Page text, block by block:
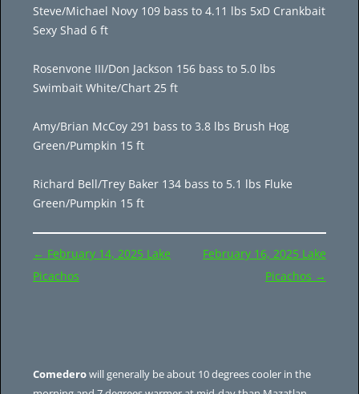
Steve/Michael Novy 109 bass to 4.11 lbs 5xD Crankbait
Sexy Shad 6 ft
Rosenvone III/Don Jackson 156 bass to 5.0 lbs
Swimbait White/Chart 25 ft
Amy/Brian McCoy 291 bass to 3.8 lbs Brush Hog
Green/Pumpkin 15 ft
Richard Bell/Trey Baker 134 bass to 5.1 lbs Fluke
Green/Pumpkin 15 ft
Post
navigation
← February 14, 2025 Lake
Picachos
February 16, 2025 Lake
Picachos →
Comederowill generally be about 10 degrees cooler in the